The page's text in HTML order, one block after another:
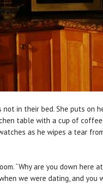
in their bed. She puts on
table with a cup of
as he wipes a tear
“Why are you down here
we were dating, and you